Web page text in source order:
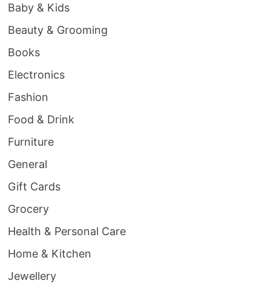
Baby & Kids
Beauty & Grooming
Books
Electronics
Fashion
Food & Drink
Furniture
General
Gift Cards
Grocery
Health & Personal Care
Home & Kitchen
Jewellery